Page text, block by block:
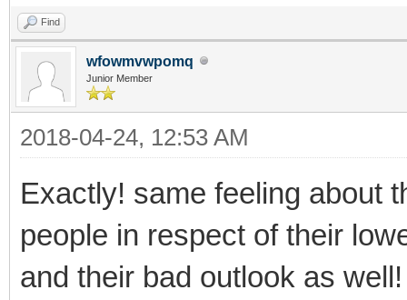
Find
wfowmvwpomq
Junior Member
2018-04-24, 12:53 AM
Exactly! same feeling about
people in respect of their
and their bad outlook as